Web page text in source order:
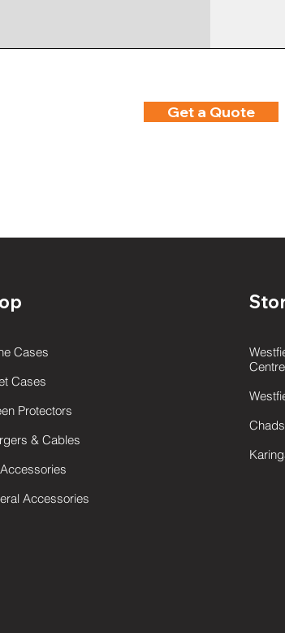
Get a Quote
Cases
Cases
Protectors
& Cables
Accessories
Centre
W